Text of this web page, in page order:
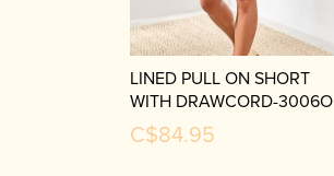
LINED PULL ON SHORT
WITH DRAWCORD-3006O
C$84.95